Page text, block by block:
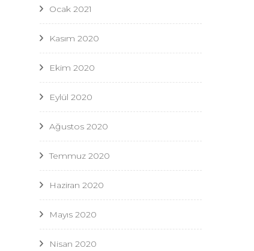
Ocak 2021
Kasım 2020
Ekim 2020
Eylül 2020
Ağustos 2020
Temmuz 2020
Haziran 2020
Mayıs 2020
Nisan 2020